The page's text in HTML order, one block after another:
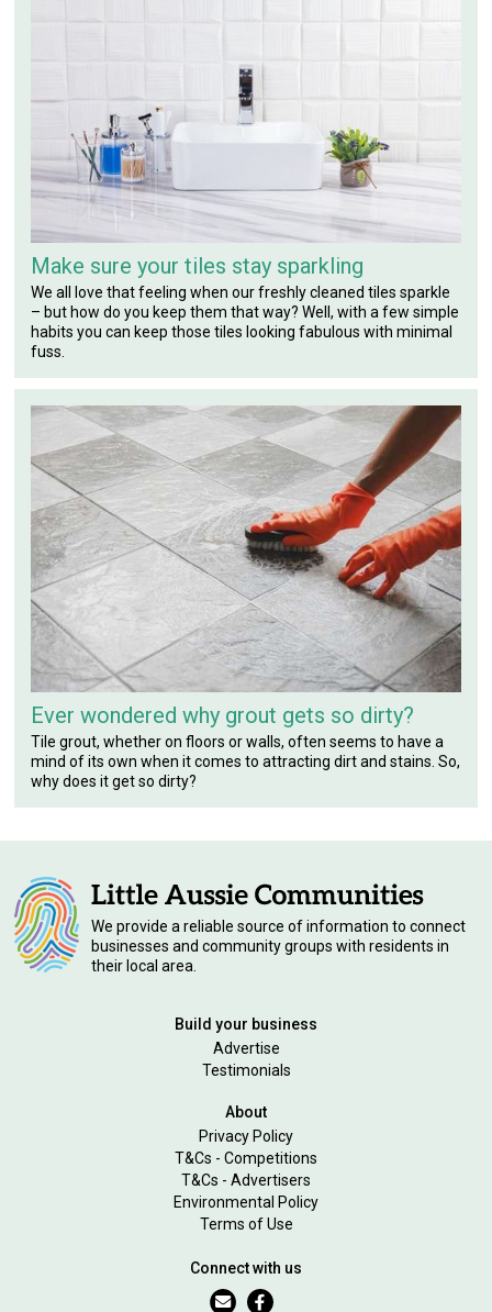
Make sure your tiles stay sparkling
We all love that feeling when our freshly cleaned tiles sparkle
– but how do you keep them that way? Well, with a few simple
habits you can keep those tiles looking fabulous with minimal
fuss.
Ever wondered why grout gets so dirty?
Tile grout, whether on floors or walls, often seems to have a
mind of its own when it comes to attracting dirt and stains. So,
why does it get so dirty?
We provide a reliable source of information to connect
businesses and community groups with residents in
their local area.
Build your business
Advertise
Testimonials
About
Privacy Policy
T&Cs - Competitions
T&Cs - Advertisers
Environmental Policy
Terms of Use
Connect with us